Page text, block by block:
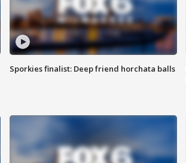
Sporkies finalist: Deep friend horchata balls